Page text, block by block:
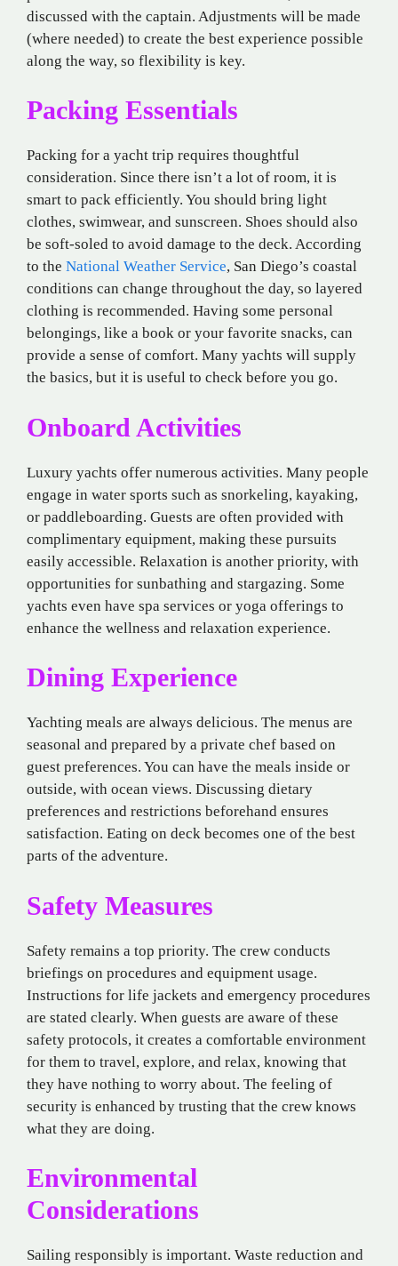
discussed with the captain. Adjustments will be made
(where needed) to create the best experience possible
along the way, so flexibility is key.
Packing Essentials
Packing for a yacht trip requires thoughtful
consideration. Since there isn’t a lot of room, it is
smart to pack efficiently. You should bring light
clothes, swimwear, and sunscreen. Shoes should also
be soft-soled to avoid damage to the deck. According
to the National Weather Service, San Diego’s coastal
conditions can change throughout the day, so layered
clothing is recommended. Having some personal
belongings, like a book or your favorite snacks, can
provide a sense of comfort. Many yachts will supply
the basics, but it is useful to check before you go.
Onboard Activities
Luxury yachts offer numerous activities. Many people
engage in water sports such as snorkeling, kayaking,
or paddleboarding. Guests are often provided with
complimentary equipment, making these pursuits
easily accessible. Relaxation is another priority, with
opportunities for sunbathing and stargazing. Some
yachts even have spa services or yoga offerings to
enhance the wellness and relaxation experience.
Dining Experience
Yachting meals are always delicious. The menus are
seasonal and prepared by a private chef based on
guest preferences. You can have the meals inside or
outside, with ocean views. Discussing dietary
preferences and restrictions beforehand ensures
satisfaction. Eating on deck becomes one of the best
parts of the adventure.
Safety Measures
Safety remains a top priority. The crew conducts
briefings on procedures and equipment usage.
Instructions for life jackets and emergency procedures
are stated clearly. When guests are aware of these
safety protocols, it creates a comfortable environment
for them to travel, explore, and relax, knowing that
they have nothing to worry about. The feeling of
security is enhanced by trusting that the crew knows
what they are doing.
Environmental
Considerations
Sailing responsibly is important. Waste reduction and